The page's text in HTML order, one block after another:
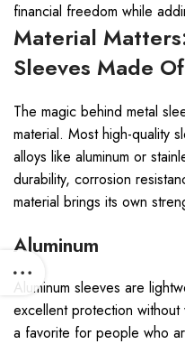
financial freedom while
Material
Sleeves Made
The magic behind metal
material. Most high-quality
alloys like aluminum or
durability, corrosion
material brings its own
Aluminum
Aluminum sleeves are
excellent protection
a favorite for people who